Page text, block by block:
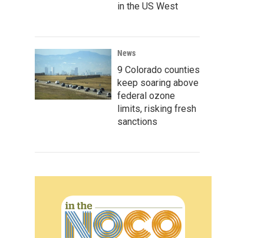
in the US West
News
9 Colorado counties
keep soaring above
federal ozone
limits, risking fresh
sanctions